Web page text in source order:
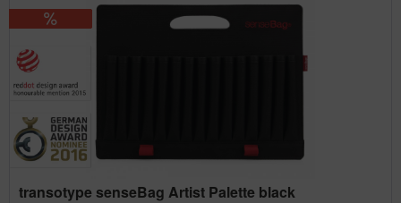
transotype senseBag Artist Palette black